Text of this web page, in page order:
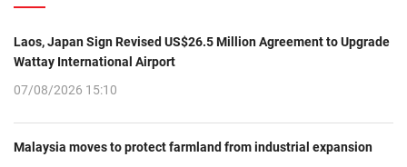
Laos, Japan Sign Revised US$26.5 Million Agreement to Upgrade
Wattay International Airport
07/08/2026 15:10
Malaysia moves to protect farmland from industrial expansion